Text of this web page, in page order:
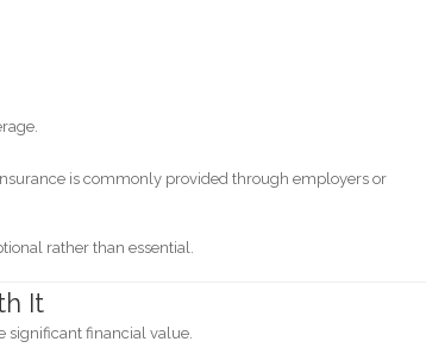
is commonly provided through employers or
rather than essential.
It
significant financial value.